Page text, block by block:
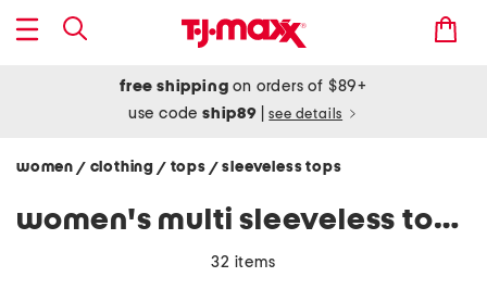
free shipping on orders of $89+
use codeship89 see details
women / clothing / tops / sleeveless tops
women's multi sleeveless tops shirts
32 items